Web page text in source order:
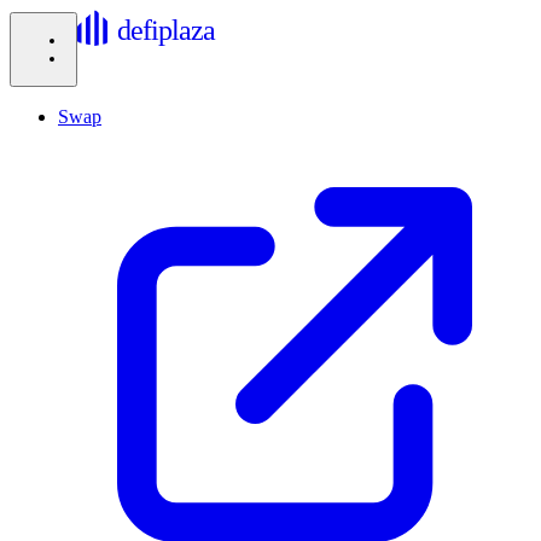
defiplaza
Swap